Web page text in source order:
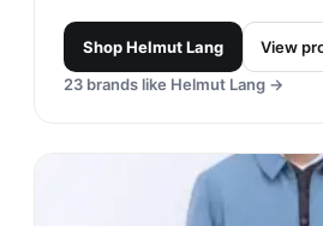
ShopHelmut Lang
View
23 brands like Helmut Lang →